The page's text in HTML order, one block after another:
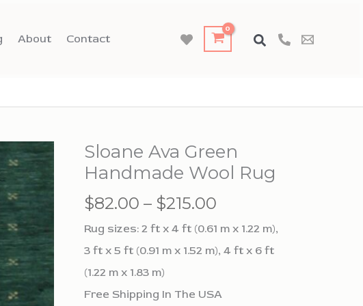
About Contact
Sloane Ava Green
Handmade Wool Rug
$82.00 – $215.00
range:
$82.00
$215.00
Rug sizes: 2 ft x 4 ft (0.61 m x 1.22 m),
3 ft x 5 ft (0.91 m x 1.52 m), 4 ft x 6 ft
(1.22 m x 1.83 m)
Free Shipping In The USA